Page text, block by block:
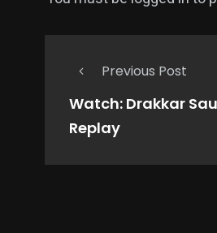
Previous Post
Watch: Drakkar
Replay